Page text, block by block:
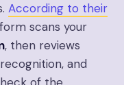
According to their
scans your
, then reviews
and